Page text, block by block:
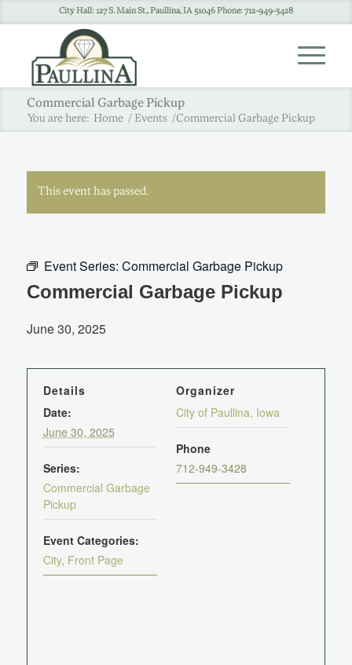
City Hall: 127 S. Main St., Paullina, IA 51046 Phone: 712-949-3428
Commercial Garbage Pickup
You are here: Home / Events /Commercial Garbage Pickup
This event has passed.
Event Series: Commercial Garbage Pickup
Commercial Garbage Pickup
June 30, 2025
Details
Date:
June 30, 2025
Series:
Commercial Garbage
Pickup
Event Categories:
City, Front Page
Organizer
City of Paullina, Iowa
Phone
712-949-3428